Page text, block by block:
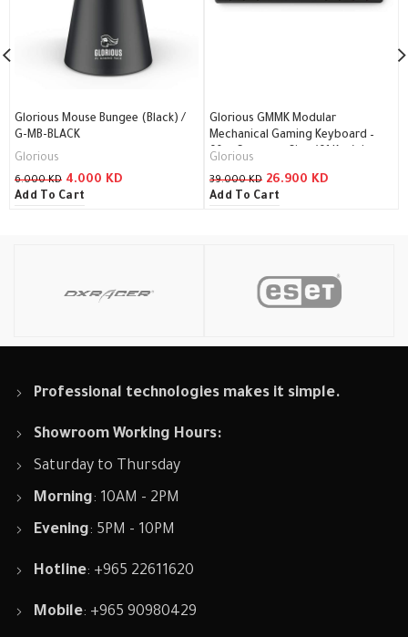
Glorious Mouse Bungee (Black) /
G-MB-BLACK
Glorious
6.000KD 4.000 KD
Add To Cart
Glorious GMMK Modular
Mechanical Gaming Keyboard –
60% Compact Size (61 Key) /
Glorious
39.000KD 26.900 KD
Add To Cart
Professional technologies makes it simple.
Showroom Working Hours:
Saturday to Thursday
Morning: 10AM - 2PM
Evening: 5PM - 10PM
Hotline: +965 22611620
Mobile: +965 90980429